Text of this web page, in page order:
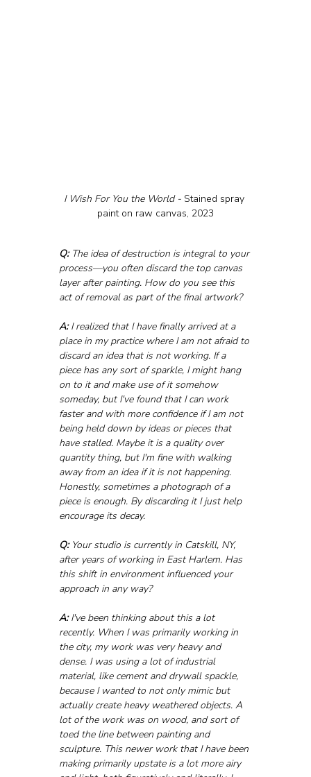
I Wish For You the World - Stained spray
paint on raw canvas, 2023
Q: The idea of destruction is integral to your
process—you often discard the top canvas
layer after painting. How do you see this
act of removal as part of the final artwork?
A: I realized that I have finally arrived at a
place in my practice where I am not afraid to
discard an idea that is not working. If a
piece has any sort of sparkle, I might hang
on to it and make use of it somehow
someday, but I've found that I can work
faster and with more confidence if I am not
being held down by ideas or pieces that
have stalled. Maybe it is a quality over
quantity thing, but I'm fine with walking
away from an idea if it is not happening.
Honestly, sometimes a photograph of a
piece is enough. By discarding it I just help
encourage its decay.
Q: Your studio is currently in Catskill, NY,
after years of working in East Harlem. Has
this shift in environment influenced your
approach in any way?
A: I've been thinking about this a lot
recently. When I was primarily working in
the city, my work was very heavy and
dense. I was using a lot of industrial
material, like cement and drywall spackle,
because I wanted to not only mimic but
actually create heavy weathered objects. A
lot of the work was on wood, and sort of
toed the line between painting and
sculpture. This newer work that I have been
making primarily upstate is a lot more airy